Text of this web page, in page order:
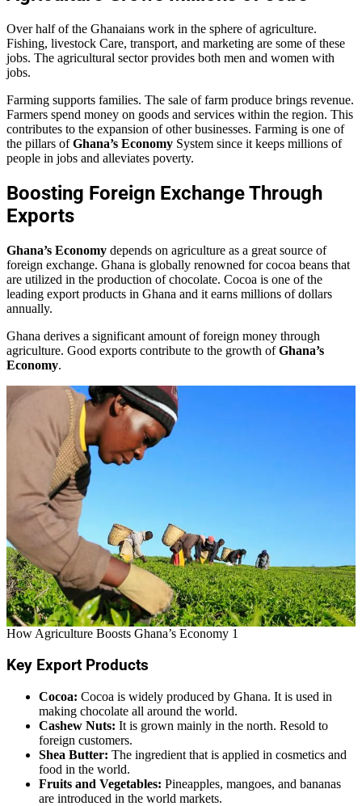
Over half of the Ghanaians work in the sphere of agriculture.
Fishing, livestock Care, transport, and marketing are some of these
jobs. The agricultural sector provides both men and women with
jobs.
Farming supports families. The sale of farm produce brings revenue.
Farmers spend money on goods and services within the region. This
contributes to the expansion of other businesses. Farming is one of
the pillars ofGhana’s Economy System since it keeps millions of
people in jobs and alleviates poverty.
Boosting Foreign Exchange Through
Exports
Ghana’s Economy depends on agriculture as a great source of
foreign exchange. Ghana is globally renowned for cocoa beans that
are utilized in the production of chocolate. Cocoa is one of the
leading export products in Ghana and it earns millions of dollars
annually.
Ghana derives a significant amount of foreign money through
agriculture. Good exports contribute to the growth ofGhana’s
Economy.
How Agriculture Boosts Ghana’s Economy 1
Key Export Products
Cocoa: Cocoa is widely produced by Ghana. It is used in
making chocolate all around the world.
Cashew Nuts: It is grown mainly in the north. Resold to
foreign customers.
Shea Butter: The ingredient that is applied in cosmetics and
food in the world.
Fruits and Vegetables: Pineapples, mangoes, and bananas
are introduced in the world markets.